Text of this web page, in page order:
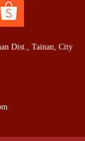
Dist., Tainan, City